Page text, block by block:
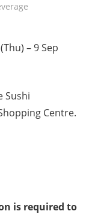
– 9 Sep
Sushi
Centre.
is required to